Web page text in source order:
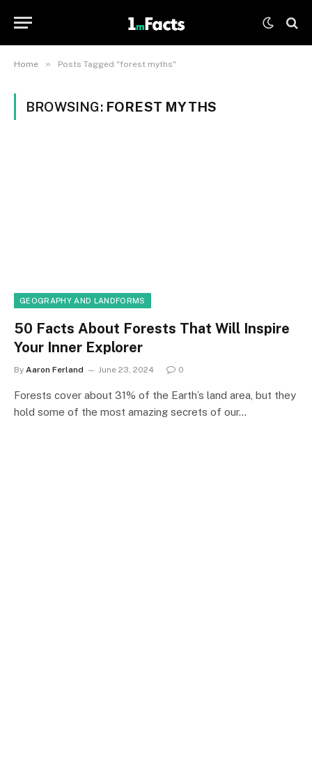
Home » Posts Tagged "forest myths"
BROWSING: FOREST MYTHS
GEOGRAPHY AND LANDFORMS
50 Facts About Forests That Will Inspire
Your Inner Explorer
By Aaron Ferland June 23, 2024 0
Forests cover about 31% of the Earth’s land area, but they
hold some of the most amazing secrets of our…